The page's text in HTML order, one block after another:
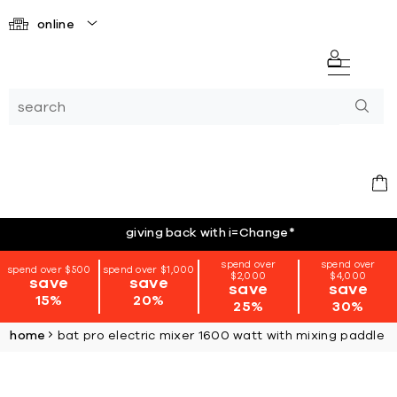
online
giving back with i=Change*
spend over $500
save
15%
spend over $1,000
save
20%
spend over
$2,000
save
25%
spend over
$4,000
save
30%
home bat pro electric mixer 1600 watt with mixing paddle